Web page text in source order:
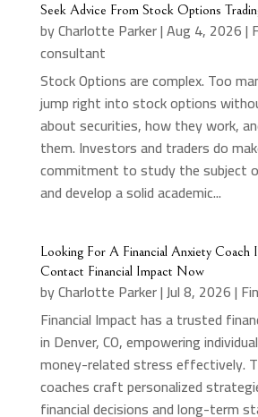
Seek Advice From Stock Options
byCharlotte Parker|Aug 4, 2026|
consultant
Stock Options are complex. Too
jump right into stock options
about securities, how they work,
them. Investors and traders do
commitment to study the subject
and develop a solid academic...
Looking For A Financial Anxiety
Contact Financial Impact Now
byCharlotte Parker|Jul 8, 2026|
Financial Impact has a trusted
in Denver, CO, empowering
money-related stress effectively.
coaches craft personalized
financial decisions and long-term